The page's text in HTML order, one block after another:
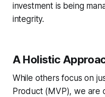
investment is being
integrity.
A Holistic
While others focus on
Product (MVP), we are